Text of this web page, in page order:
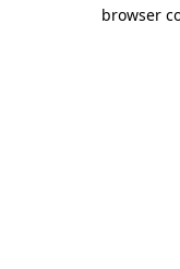
browser